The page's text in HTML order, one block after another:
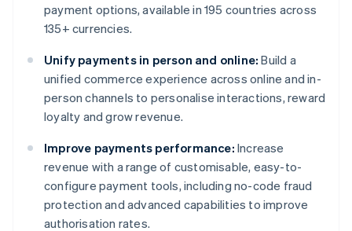
payment options, available in 195 countries across
135+ currencies.
Unify payments in person and online: Build a
unified commerce experience across online and in-
person channels to personalise interactions, reward
loyalty and grow revenue.
Improve payments performance: Increase
revenue with a range of customisable, easy-to-
configure payment tools, including no-code fraud
protection and advanced capabilities to improve
authorisation rates.